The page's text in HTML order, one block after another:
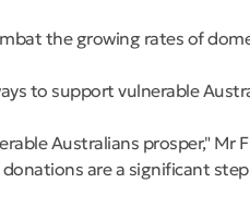
the growing rates of
to support vulnerable
Australians prosper," Mr
are a significant